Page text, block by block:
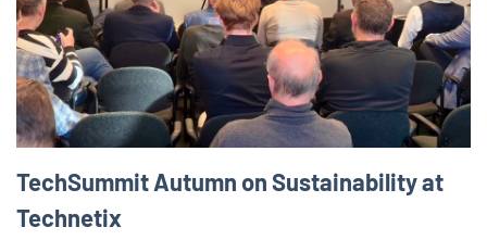
TechSummit Autumn on Sustainability at
Technetix